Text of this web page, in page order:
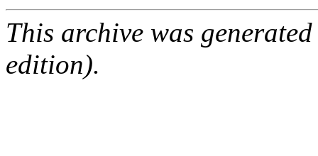
This archive was
edition).